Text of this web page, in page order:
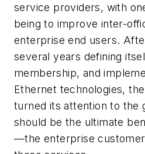
service providers, with
being to improve inter-
enterprise end users.
several years defining
membership, and
Ethernet technologies,
turned its attention to the
should be the ultimate
—the enterprise